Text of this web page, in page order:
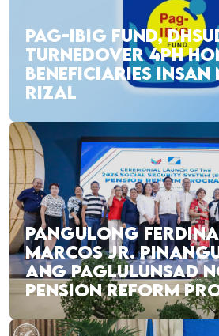
PAG-IBIG FUND,
TURNEDOVER 4PH
BENEFICIARIES INSAN
RIZAL
PANGULONG
MARCOS JR.
ANG PAGLULUNSAD
PENSION REFORM